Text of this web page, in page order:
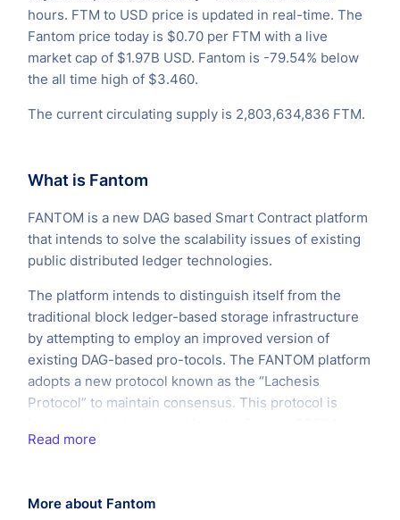
hours. FTM to USD price is updated in real-time. The
Fantom price today is $0.70 per FTM with a live
market cap of $1.97B USD. Fantom is -79.54% below
the all time high of $3.460.
The current circulating supply is 2,803,634,836 FTM.
What is Fantom
FANTOM is a new DAG based Smart Contract platform
that intends to solve the scalability issues of existing
public distributed ledger technologies.
The platform intends to distinguish itself from the
traditional block ledger-based storage infrastructure
by attempting to employ an improved version of
existing DAG-based pro-tocols. The FANTOM platform
adopts a new protocol known as the “Lachesis
Protocol” to maintain consensus. This protocol is
Chain. The aim is to allow applications built on top of
users.
Read more
More about Fantom